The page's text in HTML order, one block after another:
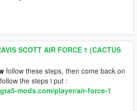
SCOTT AIR FORCE 1 (CACTUS
follow these steps, then come back on
the steps i put :
mods.com/player/air-force-1